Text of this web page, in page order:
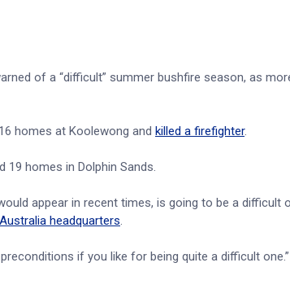
of a “difficult” summer bushfire season, as
homes at Koolewong and killed a firefighter.
19 homes in Dolphin Sands.
appear in recent times, is going to be a difficult
headquarters.
if you like for being quite a difficult one.”